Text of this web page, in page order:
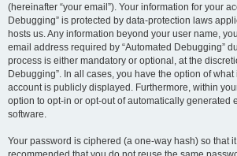
(hereinafter “your email”). Your information for your
Debugging” is protected by data-protection laws
hosts us. Any information beyond your user name,
email address required by “Automated Debugging”
process is either mandatory or optional, at the
Debugging”. In all cases, you have the option of
account is publicly displayed. Furthermore, within
option to opt-in or opt-out of automatically generated
software.
Your password is ciphered (a one-way hash) so that